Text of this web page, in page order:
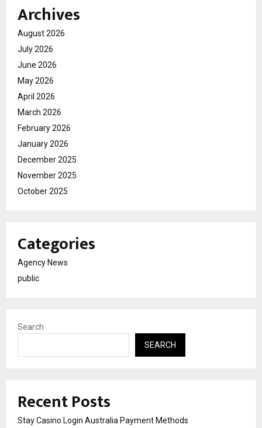
Archives
August 2026
July 2026
June 2026
May 2026
April 2026
March 2026
February 2026
January 2026
December 2025
November 2025
October 2025
Categories
Agency News
public
Search
SEARCH
Recent Posts
Stay Casino Login Australia Payment Methods